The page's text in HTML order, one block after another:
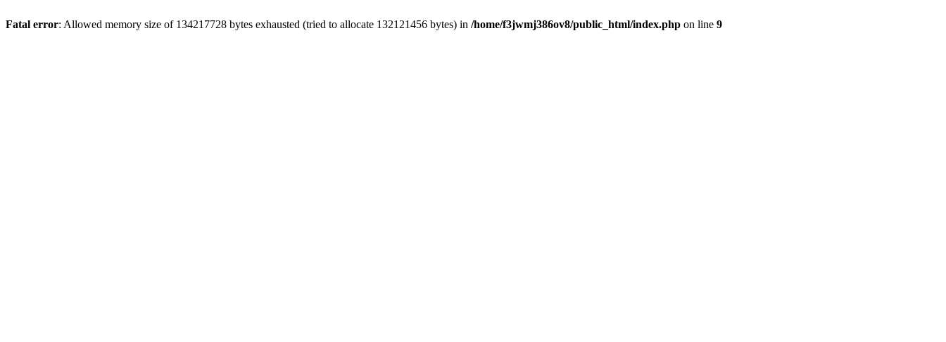
Fatal error: Allowed memory size of 134217728 bytes exhausted (tried to allocate 132121456 bytes) in /home/f3jwmj386ov8/public_html/index.php on line 9